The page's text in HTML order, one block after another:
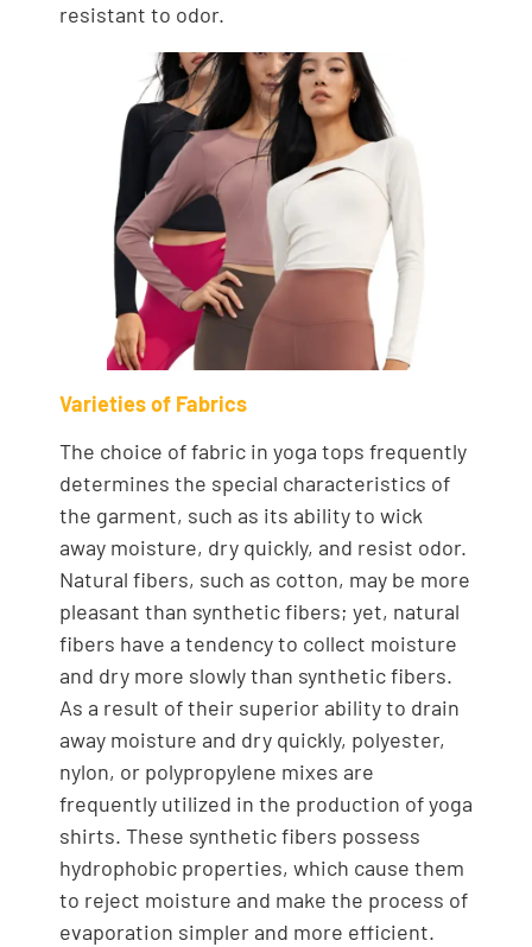
resistant to odor.
Varieties of Fabrics
The choice of fabric in yoga tops frequently
determines the special characteristics of
the garment, such as its ability to wick
away moisture, dry quickly, and resist odor.
Natural fibers, such as cotton, may be more
pleasant than synthetic fibers; yet, natural
fibers have a tendency to collect moisture
and dry more slowly than synthetic fibers.
As a result of their superior ability to drain
away moisture and dry quickly, polyester,
nylon, or polypropylene mixes are
frequently utilized in the production of yoga
shirts. These synthetic fibers possess
hydrophobic properties, which cause them
to reject moisture and make the process of
evaporation simpler and more efficient.